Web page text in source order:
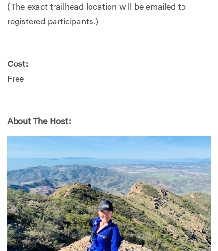
(The exact trailhead location will be emailed to
registered participants.)
Cost:
Free
About The Host: